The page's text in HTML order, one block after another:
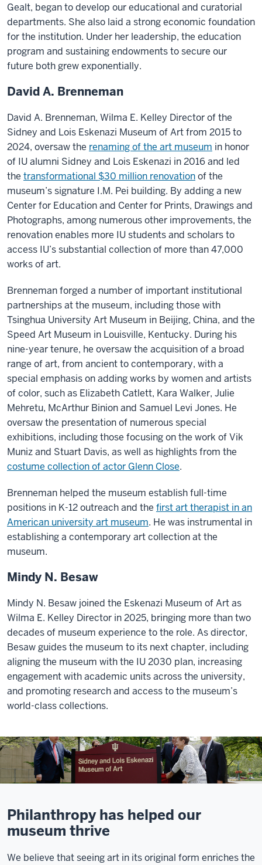
Gealt, began to develop our educational and curatorial
departments. She also laid a strong economic foundation
for the institution. Under her leadership, the education
program and sustaining endowments to secure our
future both grew exponentially.
David A. Brenneman
David A. Brenneman, Wilma E. Kelley Director of the
Sidney and Lois Eskenazi Museum of Art from 2015 to
2024, oversaw the renaming of the art museum in honor
of IU alumni Sidney and Lois Eskenazi in 2016 and led
the transformational $30 million renovationof the
museum’s signature I.M. Pei building. By adding a new
Center for Education and Center for Prints, Drawings and
Photographs, among numerous other improvements, the
renovation enables more IU students and scholars to
access IU’s substantial collection of more than 47,000
works of art.
Brenneman forged a number of important institutional
partnerships at the museum, including those with
Tsinghua University Art Museum in Beijing, China, and the
Speed Art Museum in Louisville, Kentucky. During his
nine-year tenure, he oversaw the acquisition of a broad
range of art, from ancient to contemporary, with a
special emphasis on adding works by women and artists
of color, such as Elizabeth Catlett, Kara Walker, Julie
Mehretu, McArthur Binion and Samuel Levi Jones. He
oversaw the presentation of numerous special
exhibitions, including those focusing on the work of Vik
Muniz and Stuart Davis, as well as highlights from the
costume collection of actor Glenn Close.
Brenneman helped the museum establish full-time
positions in K-12 outreach and the first art therapist in an
American university art museum. He was instrumental in
establishing a contemporary art collection at the
museum.
Mindy N. Besaw
Mindy N. Besaw joined the Eskenazi Museum of Art as
Wilma E. Kelley Director in 2025, bringing more than two
decades of museum experience to the role. As director,
Besaw guides the museum to its next chapter, including
aligning the museum with the IU 2030 plan, increasing
engagement with academic units across the university,
and promoting research and access to the museum’s
world-class collections.
Philanthropy has helped our
museum thrive
We believe that seeing art in its original form enriches the